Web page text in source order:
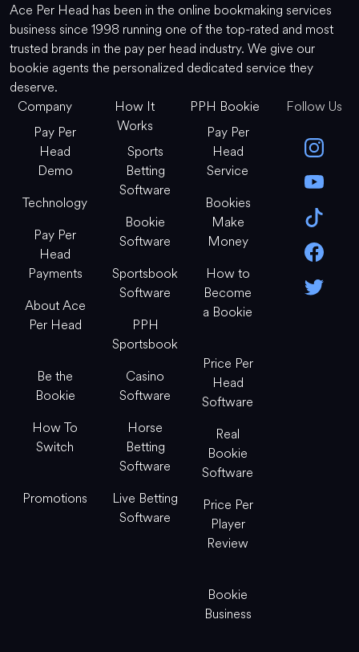
Ace Per Head has been in the online bookmaking services
business since 1998 running one of the top-rated and most
trusted brands in the pay per head industry. We give our
bookie agents the personalized dedicated service they
deserve.
Company
Pay Per
Head
Demo
Technology
Pay Per
Head
Payments
About Ace
Per Head
Be the
Bookie
How To
Switch
Promotions
How It
Works
Sports
Betting
Software
Bookie
Software
Sportsbook
Software
PPH
Sportsbook
Casino
Software
Horse
Betting
Software
Live Betting
Software
PPH Bookie
Pay Per
Head
Service
Bookies
Make
Money
How to
Become
a Bookie
Price Per
Head
Software
Real
Bookie
Software
Price Per
Player
Review
Bookie
Business
Follow Us